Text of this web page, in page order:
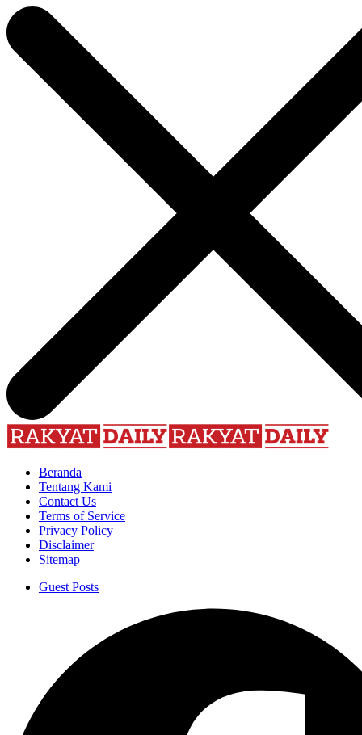
Beranda
Tentang Kami
Contact Us
Terms of Service
Privacy Policy
Disclaimer
Sitemap
Guest Posts